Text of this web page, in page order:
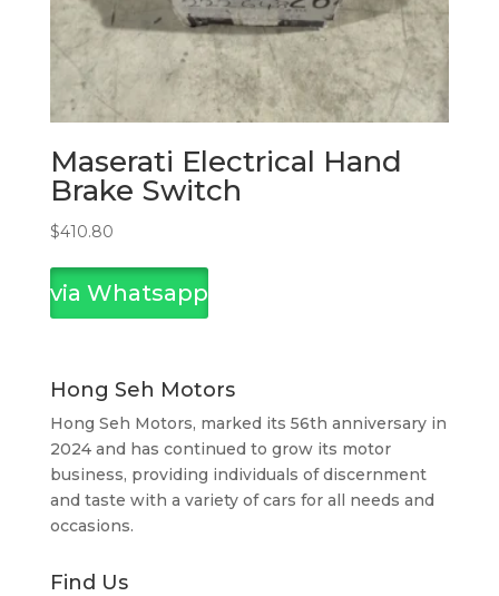
Maserati Electrical Hand
Brake Switch
$410.80
via Whatsapp
Hong Seh Motors
Hong Seh Motors, marked its 56th anniversary in
2024 and has continued to grow its motor
business, providing individuals of discernment
and taste with a variety of cars for all needs and
occasions.
Find Us